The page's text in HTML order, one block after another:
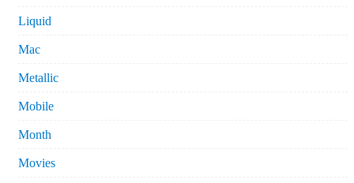
Liquid
Mac
Metallic
Mobile
Month
Movies